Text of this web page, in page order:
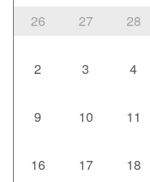
26 27 28
2 3 4
9 10 11
16 17 18